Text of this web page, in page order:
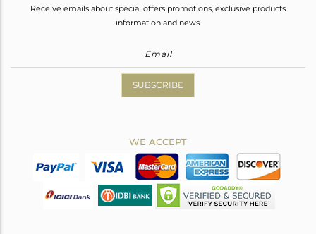
Receive emails about special offers promotions, exclusive products
information and news.
SUBSCRIBE
WE ACCEPT